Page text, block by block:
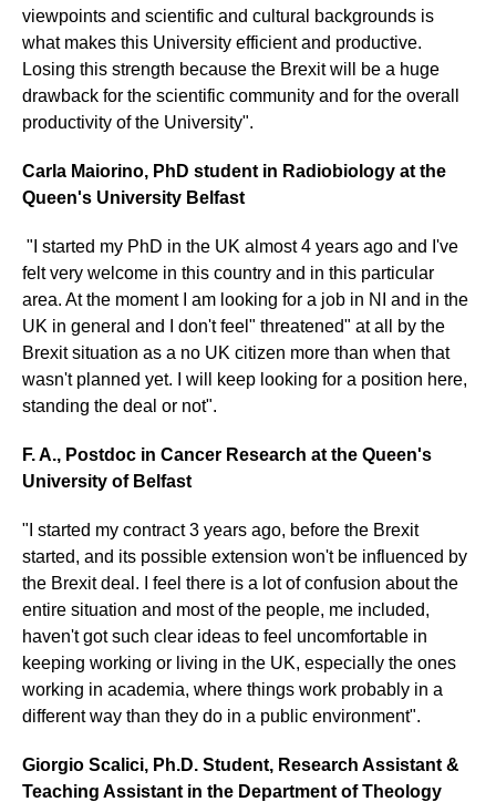
viewpoints and scientific and cultural backgrounds is
what makes this University efficient and productive.
Losing this strength because the Brexit will be a huge
drawback for the scientific community and for the overall
productivity of the University".
Carla Maiorino, PhD student in Radiobiology at the
Queen's University Belfast
"I started my PhD in the UK almost 4 years ago and I've
felt very welcome in this country and in this particular
area. At the moment I am looking for a job in NI and in the
UK in general and I don't feel" threatened" at all by the
Brexit situation as a no UK citizen more than when that
wasn't planned yet. I will keep looking for a position here,
standing the deal or not".
F. A., Postdoc in Cancer Research at the Queen's
University of Belfast
"I started my contract 3 years ago, before the Brexit
started, and its possible extension won't be influenced by
the Brexit deal. I feel there is a lot of confusion about the
entire situation and most of the people, me included,
haven't got such clear ideas to feel uncomfortable in
keeping working or living in the UK, especially the ones
working in academia, where things work probably in a
different way than they do in a public environment".
Giorgio Scalici, Ph.D. Student, Research Assistant &
Teaching Assistant in the Department of Theology